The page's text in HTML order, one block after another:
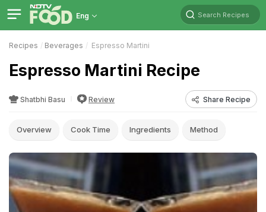
Eng Search Recipes
Recipes Beverages Espresso Martini
Espresso Martini Recipe
Shatbhi Basu Review Share Recipe
Overview Cook Time Ingredients Method